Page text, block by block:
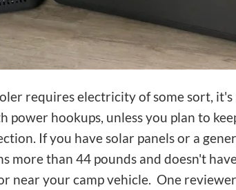
requires electricity of some sort,
power hookups, unless you plan to
If you have solar panels or a
more than 44 pounds and doesn't
near your camp vehicle. One